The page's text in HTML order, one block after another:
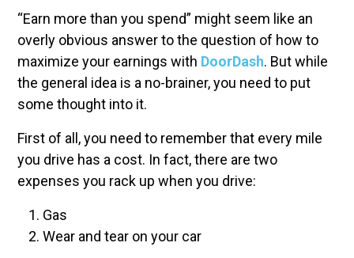
“Earn more than you spend” might seem like an
overly obvious answer to the question of how to
maximize your earnings with DoorDash. But while
the general idea is a no-brainer, you need to put
some thought into it.
First of all, you need to remember that every mile
you drive has a cost. In fact, there are two
expenses you rack up when you drive:
Gas
Wear and tear on your car